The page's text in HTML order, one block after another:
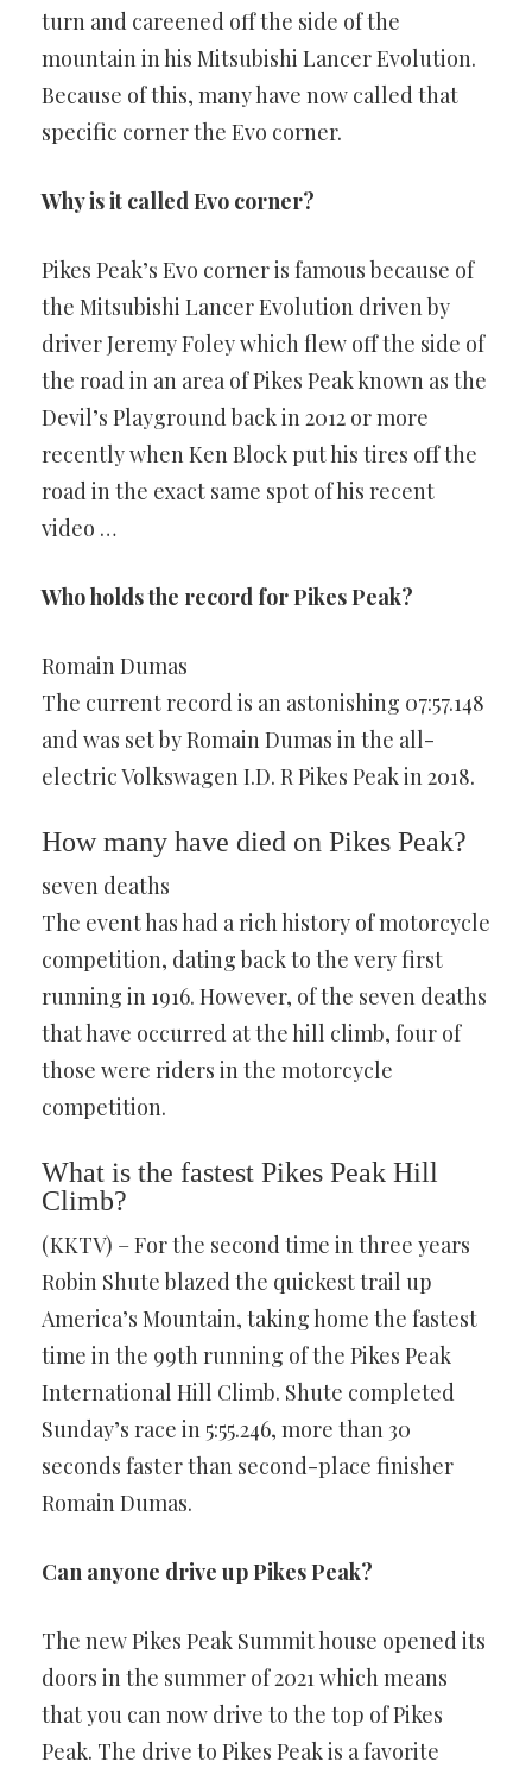
turn and careened off the side of the
mountain in his Mitsubishi Lancer Evolution.
Because of this, many have now called that
specific corner the Evo corner.
Why is it called Evo corner?
Pikes Peak’s Evo corner is famous because of
the Mitsubishi Lancer Evolution driven by
driver Jeremy Foley which flew off the side of
the road in an area of Pikes Peak known as the
Devil’s Playground back in 2012 or more
recently when Ken Block put his tires off the
road in the exact same spot of his recent
video …
Who holds the record for Pikes Peak?
Romain Dumas
The current record is an astonishing 07:57.148
and was set by Romain Dumas in the all-
electric Volkswagen I.D. R Pikes Peak in 2018.
How many have died on Pikes Peak?
seven deaths
The event has had a rich history of motorcycle
competition, dating back to the very first
running in 1916. However, of the seven deaths
that have occurred at the hill climb, four of
those were riders in the motorcycle
competition.
What is the fastest Pikes Peak Hill
Climb?
(KKTV) – For the second time in three years
Robin Shute blazed the quickest trail up
America’s Mountain, taking home the fastest
time in the 99th running of the Pikes Peak
International Hill Climb. Shute completed
Sunday’s race in 5:55.246, more than 30
seconds faster than second-place finisher
Romain Dumas.
Can anyone drive up Pikes Peak?
The new Pikes Peak Summit house opened its
doors in the summer of 2021 which means
that you can now drive to the top of Pikes
Peak. The drive to Pikes Peak is a favorite